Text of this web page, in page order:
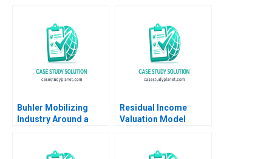
Katherine Bennett
Andrew Ogden 2017
Buhler Mobilizing
Industry Around a
Wohlgezogen Malini
Residual Income
Valuation Model